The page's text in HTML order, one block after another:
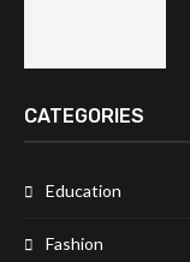
CATEGORIES
Education
Fashion